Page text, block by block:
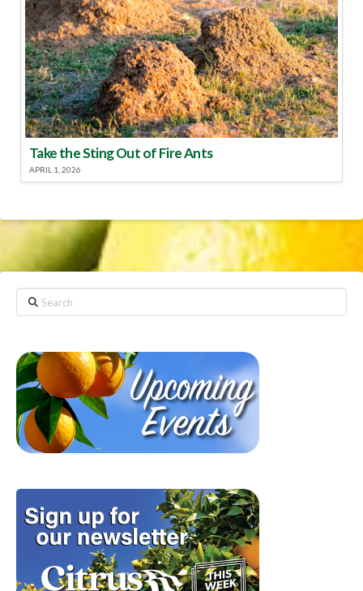
Take the Sting Out of Fire Ants
APRIL 1, 2026
Search